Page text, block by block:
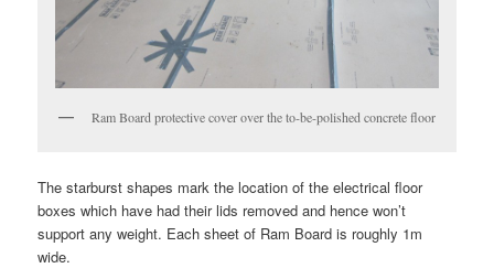
Ram Board protective cover over the to-be-polished concrete floor
The starburst shapes mark the location of the electrical floor
boxes which have had their lids removed and hence won’t
support any weight. Each sheet of Ram Board is roughly 1m
wide.